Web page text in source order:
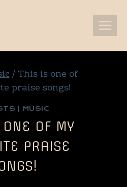
/ This is one of
praise songs!
MUSIC
OF MY
PRAISE